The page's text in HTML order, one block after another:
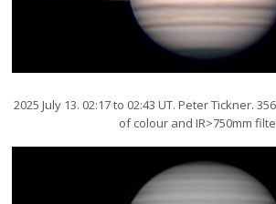
2025 July 13. 02:17 to 02:43 UT. Peter Tickner.
of colour and IR>750mm